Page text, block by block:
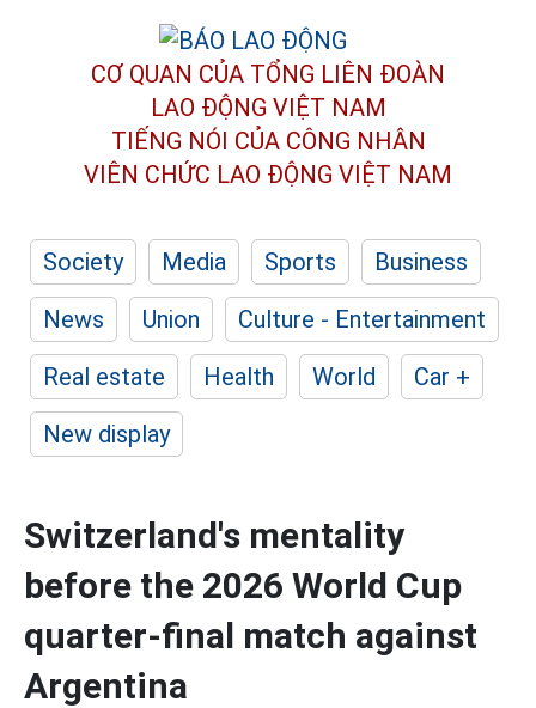
CƠ QUAN CỦA TỔNG LIÊN ĐOÀN
LAO ĐỘNG VIỆT NAM
TIẾNG NÓI CỦA CÔNG NHÂN
VIÊN CHỨC LAO ĐỘNG VIỆT NAM
Society Media Sports
Business
News
Union
Culture - Entertainment
Real estate
Health World
Car +
New display
Switzerland's mentality
before the 2026 World Cup
quarter-final match against
Argentina